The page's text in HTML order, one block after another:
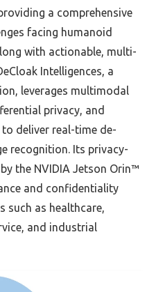
a comprehensive
facing humanoid
with actionable, multi-
Intelligences, a
leverages multimodal
privacy, and
deliver real-time de-
recognition. Its privacy-
the NVIDIA Jetson Orin™
and confidentiality
such as healthcare,
and industrial